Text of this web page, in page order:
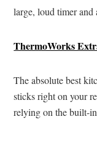
large, loud timer and
ThermoWorks
The absolute best
sticks right on your
relying on the built-